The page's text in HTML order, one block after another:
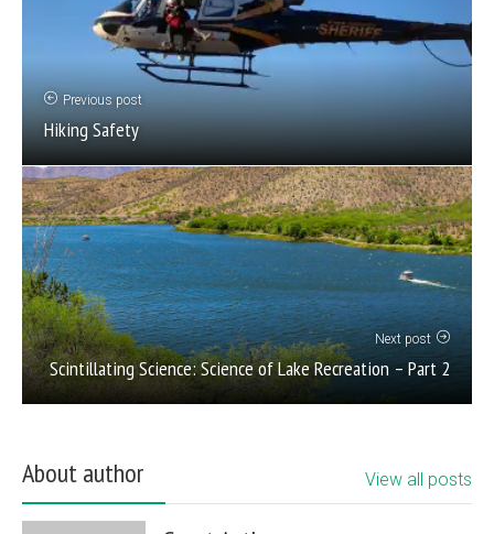
Previous post
Hiking Safety
Next post
Scintillating Science: Science of Lake Recreation – Part 2
About author View all posts